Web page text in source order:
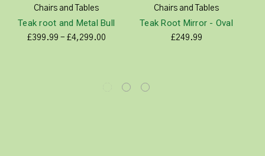
Chairs and Tables
Teak root and Metal Bull
£399.99 - £4,299.00
Chairs and Tables
Teak Root Mirror - Oval
£249.99